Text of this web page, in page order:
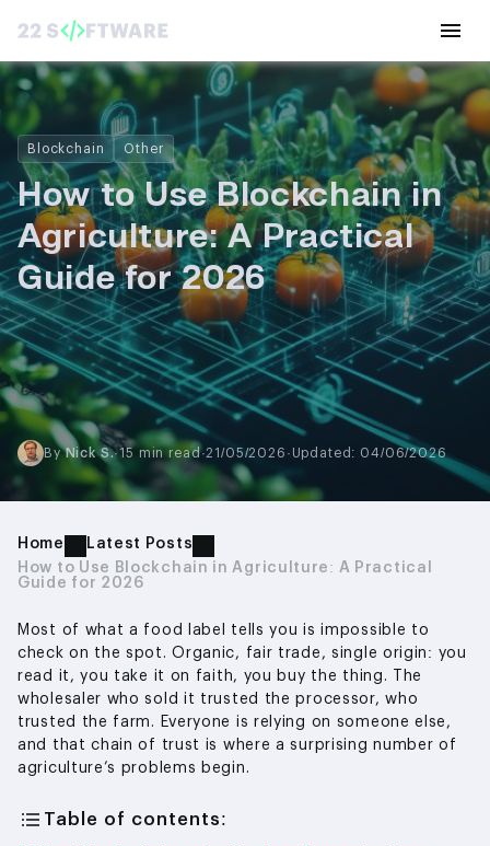
Blockchain Other
How to Use Blockchain in
Agriculture: A Practical
Guide for 2026
ByNick S.·15 min read·21/05/2026 · Updated: 04/06/2026
Home
Latest Posts
How to Use Blockchain in Agriculture: A Practical
Guide for 2026
Most of what a food label tells you is impossible to
check on the spot. Organic, fair trade, single origin: you
read it, you take it on faith, you buy the thing. The
wholesaler who sold it trusted the processor, who
trusted the farm. Everyone is relying on someone else,
and that chain of trust is where a surprising number of
agriculture’s problems begin.
Table of contents: